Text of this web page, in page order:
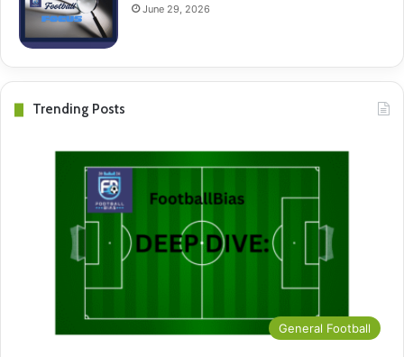
June 29, 2026
Trending Posts
General Football